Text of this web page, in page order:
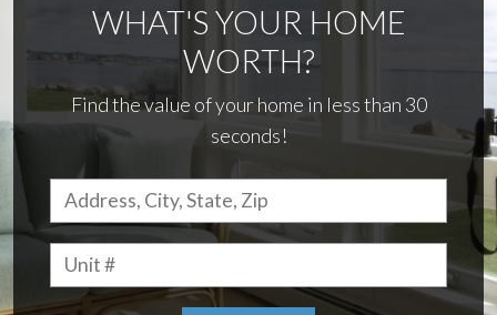
WHAT'S YOUR HOME
WORTH?
Find the value of your home in less than 30
seconds!